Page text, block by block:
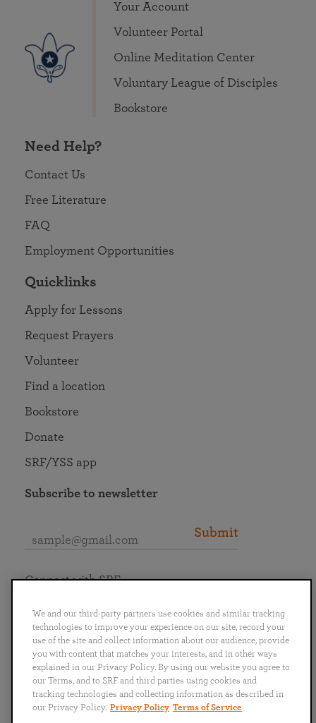
Your Account
Volunteer Portal
Online Meditation Center
Voluntary League of Disciples
Bookstore
Need Help?
Contact Us
Free Literature
FAQ
Employment Opportunities
Quicklinks
Apply for Lessons
Request Prayers
Volunteer
Find a location
Bookstore
Donate
SRF/YSS app
Subscribe to newsletter
Submit
English
Português
日本語 ไทย
Connect with SRF
We and our third-party partners use cookies and similar tracking
technologies to improve your experience on our site, record your
use of the site and collect information about our audience, provide
you with content that matches your interests, and in other ways
explained in our Privacy Policy. By using our website you agree to
our Terms, and to SRF and third parties using cookies and
tracking technologies and collecting information as described in
our Privacy Policy. Privacy Policy Terms of Service